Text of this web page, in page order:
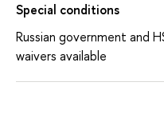
Special conditions
Russian government and
waivers available